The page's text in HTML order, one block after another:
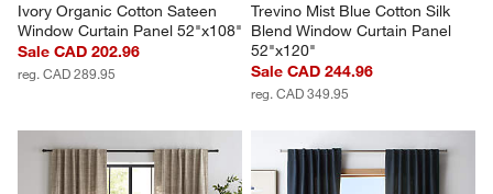
Ivory Organic Cotton Sateen
Window Curtain Panel 52"x108"
Sale CAD 202.96
reg. CAD 289.95
Trevino Mist Blue Cotton Silk
Blend Window Curtain Panel
52"x120"
Sale CAD 244.96
reg. CAD 349.95